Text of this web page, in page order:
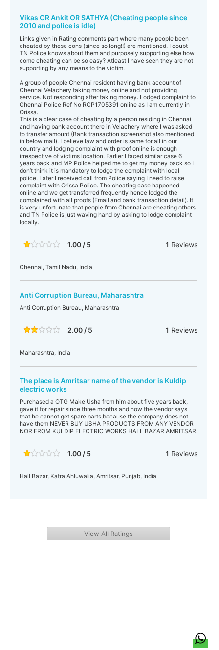
Vikas OR Ankit OR SATHYA (Cheating people since
2010 and police is idle)
Links given in Rating comments part where many people been
cheated by these cons (since so long!!) are mentioned. I doubt
TN Police knows about them and purposely supporting else how
come cheating can be so easy? Atleast I have seen they are not
supporting by any means to the victim.
A group of people Chennai resident having bank account of
Chennai Velachery taking money online and not providing
service. Not responding after taking money. Lodged complaint to
Chennai Police Ref No RCP1705391 online as I am currently in
Orissa.
This is a clear case of cheating by a person residing in Chennai
and having bank account there in Velachery where I was asked
to transfer amount (Bank transaction screenshot also mentioned
in below mail). I believe law and order is same for all in our
country and lodging complaint with proof online is enough
irrespective of victims location. Earlier I faced similar case 6
years back and MP Police helped me to get my money back so I
don’t think it is mandatory to lodge the complaint with local
police. Later I received call from Police saying I need to raise
complaint with Orissa Police. The cheating case happened
online and we get transferred frequently hence lodged the
complained with all proofs (Email and bank transaction detail). It
is very unfortunate that people from Chennai are cheating others
and TN Police is just waving hand by asking to lodge complaint
locally.
1.00 / 5 1 Reviews
Chennai, Tamil Nadu, India
Anti Corruption Bureau, Maharashtra
Anti Corruption Bureau, Maharashtra
2.00 / 5 1 Reviews
Maharashtra, India
The place is Amritsar name of the vendor is Kuldip
electric works
Purchased a OTG Make Usha from him about five years back,
gave it for repair since three months and now the vendor says
that he cannot get spare parts,because the company does not
have them NEVER BUY USHA PRODUCTS FROM ANY VENDOR
NOR FROM KULDIP ELECTRIC WORKS HALL BAZAR AMRITSAR
1.00 / 5 1 Reviews
Hall Bazar, Katra Ahluwalia, Amritsar, Punjab, India
View All Ratings